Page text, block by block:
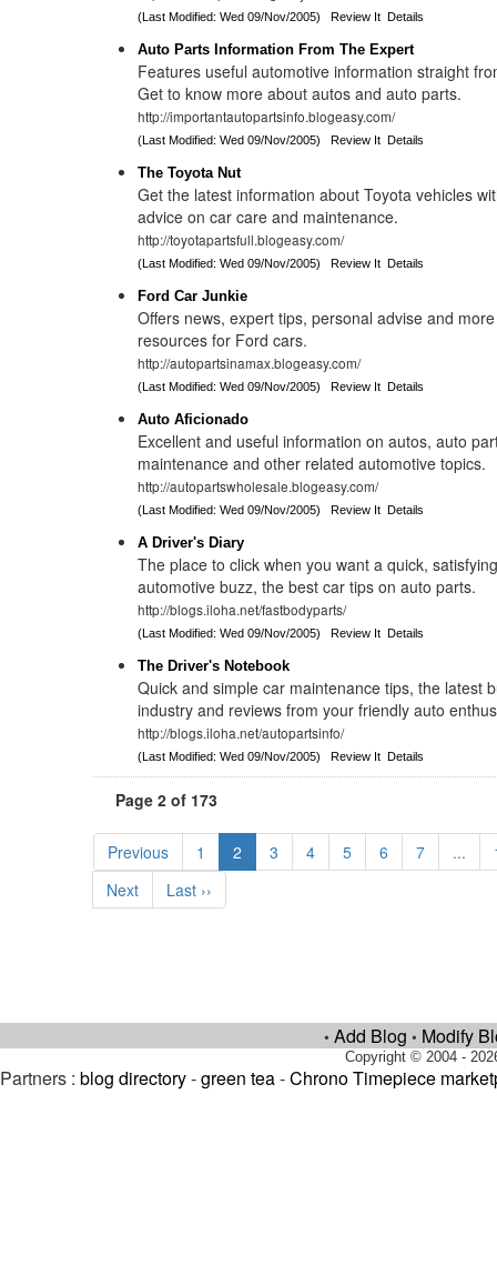
(Last Modified: Wed 09/Nov/2005)Review It Details
Auto Parts Information From The Expert
Features useful automotive information straight
Get to know more about autos and auto parts.
http://importantautopartsinfo.blogeasy.com/
(Last Modified: Wed 09/Nov/2005)Review It Details
The Toyota Nut
Get the latest information about Toyota vehicles
advice on car care and maintenance.
http://toyotapartsfull.blogeasy.com/
(Last Modified: Wed 09/Nov/2005)Review It Details
Ford Car Junkie
Offers news, expert tips, personal advise and
resources for Ford cars.
http://autopartsinamax.blogeasy.com/
(Last Modified: Wed 09/Nov/2005)Review It Details
Auto Aficionado
Excellent and useful information on autos, auto
maintenance and other related automotive topics.
http://autopartswholesale.blogeasy.com/
(Last Modified: Wed 09/Nov/2005)Review It Details
A Driver's Diary
The place to click when you want a quick,
automotive buzz, the best car tips on auto parts.
http://blogs.iloha.net/fastbodyparts/
(Last Modified: Wed 09/Nov/2005)Review It Details
The Driver's Notebook
Quick and simple car maintenance tips, the latest
industry and reviews from your friendly auto
http://blogs.iloha.net/autopartsinfo/
(Last Modified: Wed 09/Nov/2005)Review It Details
Page 2 of 173
Previous 1 2 3 4 5 6 7 ...
Next
Last ››
• Add Blog • Modify
Copyright © 2004 -
Partners : blog directory-green tea-Chrono Timepiece